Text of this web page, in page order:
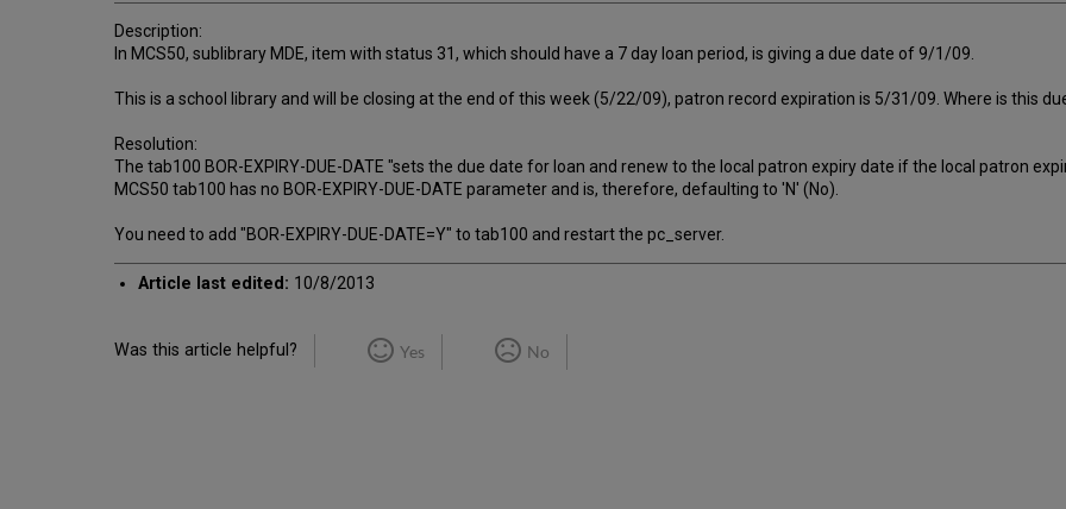
Description:
In MCS50, sublibrary MDE, item with status 31, which should have a 7 day loan period, is giving a due date of 9/1/09.
This is a school library and will be closing at the end of this week (5/22/09), patron record expiration is 5/31/09. Where is this
Resolution:
The tab100 BOR-EXPIRY-DUE-DATE "sets the due date for loan and renew to the local patron expiry date if the local patron
MCS50 tab100 has no BOR-EXPIRY-DUE-DATE parameter and is, therefore, defaulting to 'N' (No).
You need to add "BOR-EXPIRY-DUE-DATE=Y" to tab100 and restart the pc_server.
Article last edited: 10/8/2013
Was this article helpful? Yes No